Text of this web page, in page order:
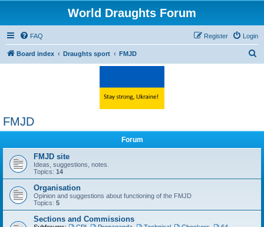
World Draughts Forum
FAQ Login
Register
Board index Draughts sport FMJD
FMJD
Forum
FMJD site
Ideas, suggestions, notes.
Topics: 14
Organisation
Opinion and suggestions about functioning of the FMJD
Topics: 5
Sections and Commissions